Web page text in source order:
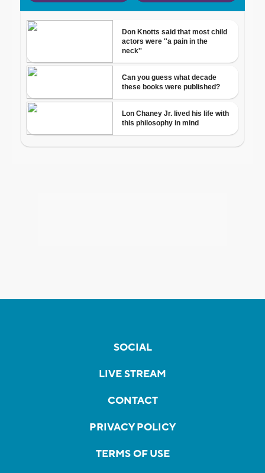
SOCIAL
LIVE STREAM
CONTACT
PRIVACY POLICY
TERMS OF USE